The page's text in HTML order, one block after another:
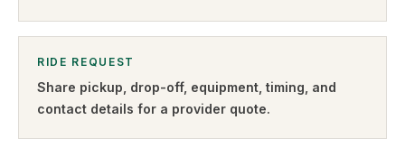
RIDE REQUEST
Share pickup, drop-off, equipment, timing, and
contact details for a provider quote.